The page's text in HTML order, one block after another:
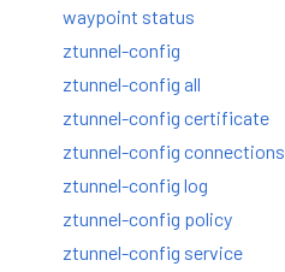
waypoint status
ztunnel-config
ztunnel-config all
ztunnel-config certificate
ztunnel-config connections
ztunnel-config log
ztunnel-config policy
ztunnel-config service